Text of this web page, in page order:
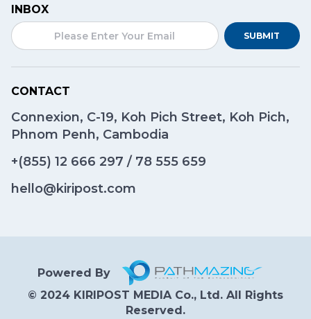
INBOX
SUBMIT
CONTACT
Connexion, C-19, Koh Pich Street, Koh Pich,
Phnom Penh, Cambodia
+(855) 12 666 297 / 78 555 659
hello@kiripost.com
Powered By
© 2024 KIRIPOST MEDIA Co., Ltd. All Rights
Reserved.